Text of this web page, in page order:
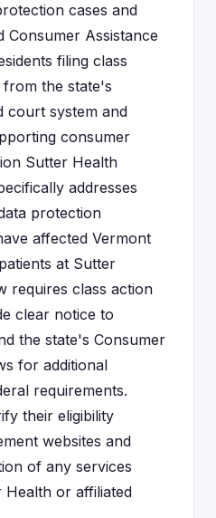
cases and
Consumer Assistance
filing class
the state's
court system and
consumer
Sutter Health
addresses
protection
affected Vermont
at Sutter
requires class action
clear notice to
the state's Consumer
for additional
requirements.
their eligibility
websites and
of any services
or affiliated